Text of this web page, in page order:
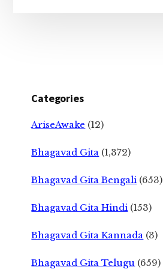
Categories
AriseAwake (12)
Bhagavad Gita (1,372)
Bhagavad Gita Bengali (653)
Bhagavad Gita Hindi (153)
Bhagavad Gita Kannada (3)
Bhagavad Gita Telugu (659)